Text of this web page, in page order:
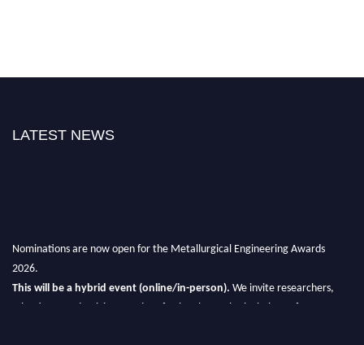
LATEST NEWS
Nominations are now open for the Metallurgical Engineering Awards
2026.
This will be a hybrid event (online/in-person). We invite researchers,
scientists, academicians, and professionals to submit their CVs for